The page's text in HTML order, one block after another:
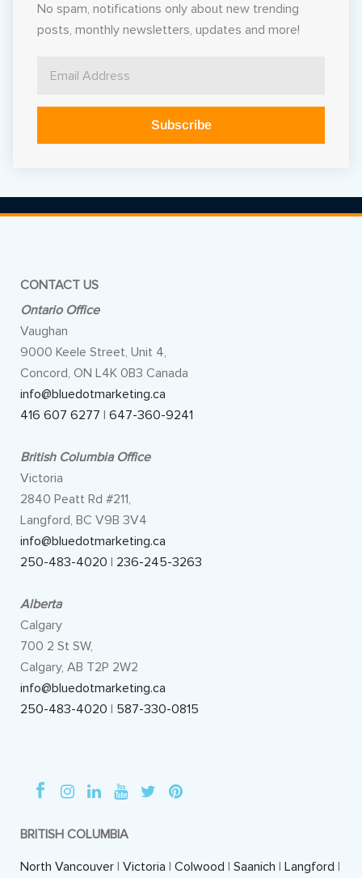
No spam, notifications only about new trending
posts, monthly newsletters, updates and more!
Subscribe
CONTACT US
Ontario Office
Vaughan
9000 Keele Street, Unit 4,
Concord, ON L4K 0B3 Canada
info@bluedotmarketing.ca
416 607 6277 | 647-360-9241
British Columbia Office
Victoria
2840 Peatt Rd #211,
Langford, BC V9B 3V4
info@bluedotmarketing.ca
250-483-4020 | 236-245-3263
Alberta
Calgary
700 2 St SW,
Calgary, AB T2P 2W2
info@bluedotmarketing.ca
250-483-4020 | 587-330-0815
BRITISH COLUMBIA
North Vancouver | Victoria | Colwood | Saanich | Langford |